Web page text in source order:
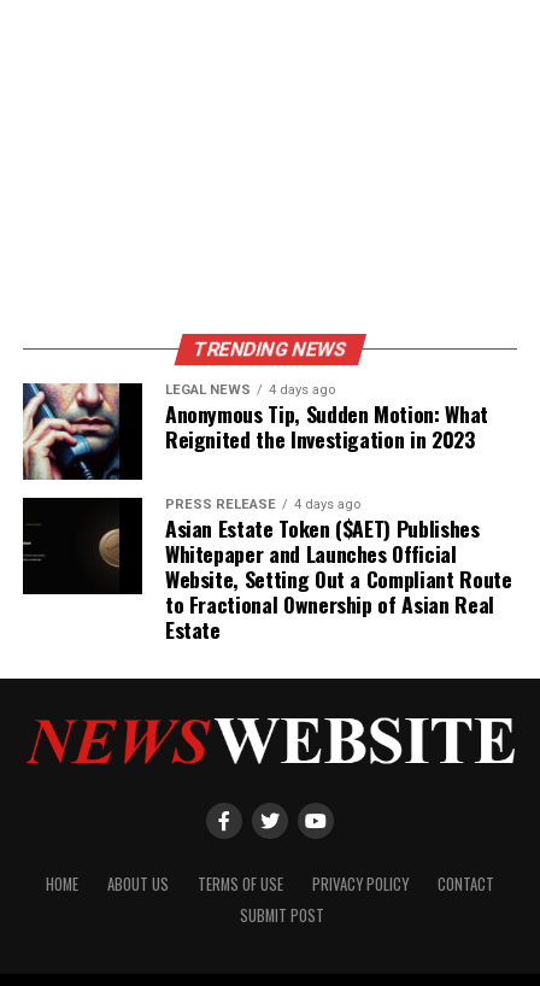
TRENDING NEWS
LEGAL NEWS 4 days ago
Anonymous Tip, Sudden Motion: What
Reignited the Investigation in 2023
PRESS RELEASE 4 days ago
Asian Estate Token ($AET) Publishes
Whitepaper and Launches Official
Website, Setting Out a Compliant Route
to Fractional Ownership of Asian Real
Estate
HOME ABOUT US TERMS OF USE PRIVACY POLICY
CONTACT
SUBMIT POST